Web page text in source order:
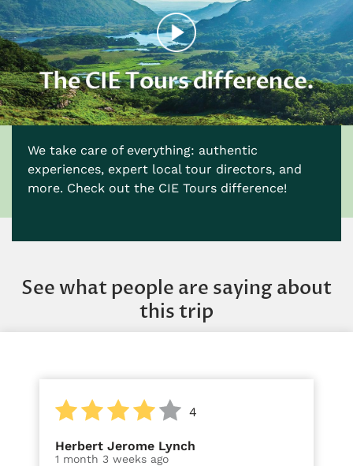
We take care of everything: authentic
experiences, expert local tour directors, and
more. Check out the CIE Tours difference!
See what people are saying about
this trip
4
Herbert Jerome Lynch
1 month 3 weeks ago